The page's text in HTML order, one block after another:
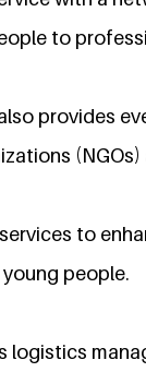
to
provides
to
people.
logistics